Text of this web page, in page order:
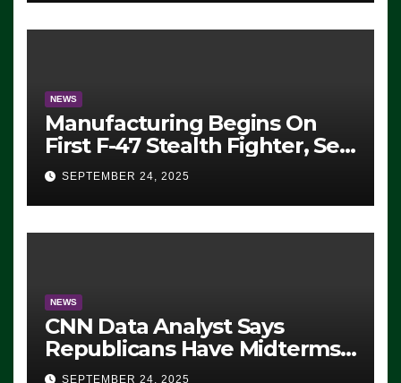
Exiting – FEDS MAKE
SEVERAL ARRESTS (VIDEO)
NEWS
Manufacturing Begins On
First F-47 Stealth Fighter, Set
For 2028 Rollout
SEPTEMBER 24, 2025
NEWS
CNN Data Analyst Says
Republicans Have Midterms
Advantage: ‘Whatever
SEPTEMBER 24, 2025